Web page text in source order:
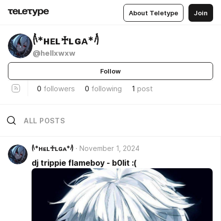
About Teletype Join
𓌹*ʜᴇʟ♰ʟɢᴀ*𓌺
@hellxwxw
Follow
0 followers 0 following 1 post
ALL POSTS
𓌹*ʜᴇʟ♰ʟɢᴀ*𓌺 November 1, 2024
dj trippie flameboy - b0lit :(